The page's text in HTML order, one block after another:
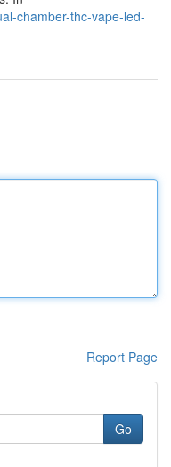
chamber-thc-vape-led-
Report Page
Go